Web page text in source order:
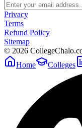
Privacy
Terms
Refund Policy
Sitemap
© 2026
Home
Colleges